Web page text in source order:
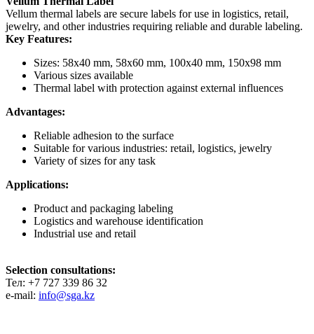
Vellum thermal labels are secure labels for use in logistics, retail,
jewelry, and other industries requiring reliable and durable labeling.
Key Features:
Sizes: 58x40 mm, 58x60 mm, 100x40 mm, 150x98 mm
Various sizes available
Thermal label with protection against external influences
Advantages:
Reliable adhesion to the surface
Suitable for various industries: retail, logistics, jewelry
Variety of sizes for any task
Applications:
Product and packaging labeling
Logistics and warehouse identification
Industrial use and retail
Selection consultations:
Тел: +7 727 339 86 32
e-mail: info@sga.kz